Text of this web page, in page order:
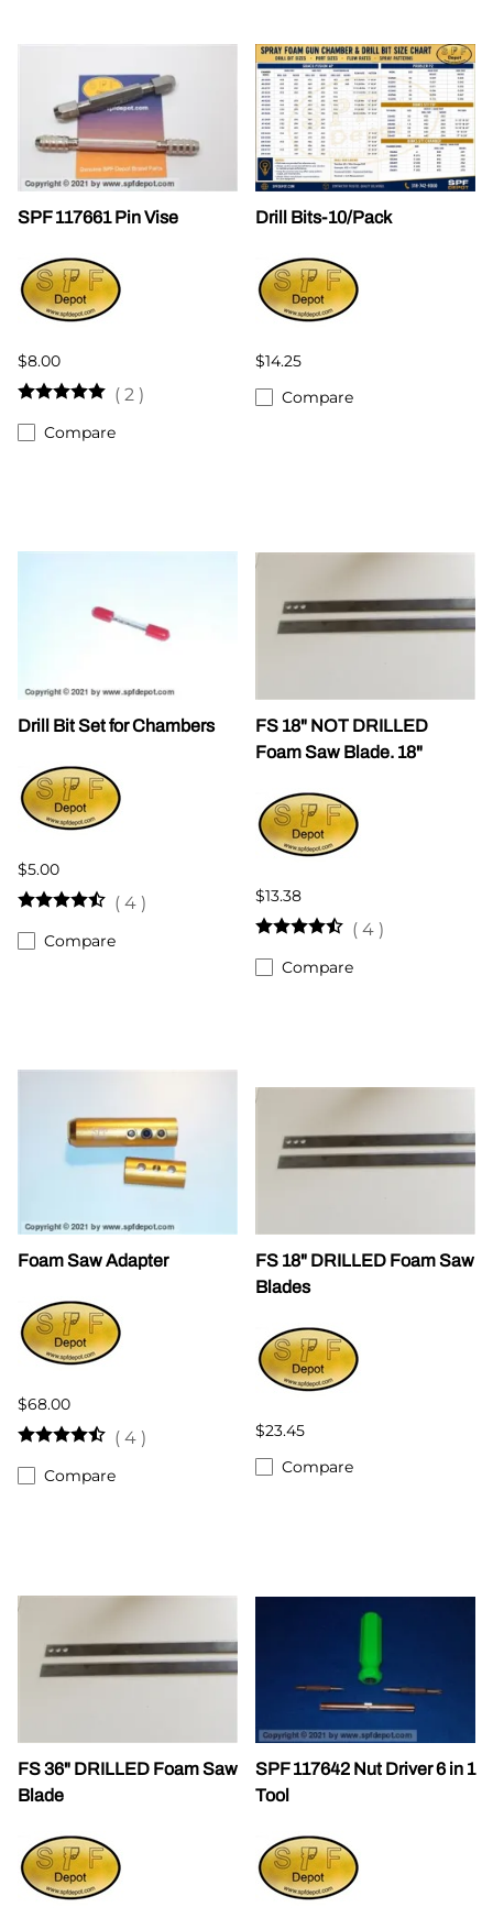
SPF 117661 Pin Vise
$8.00
( 2 )
Compare
Drill Bits-10/Pack
$14.25
Compare
Drill Bit Set for Chambers
$5.00
( 4 )
Compare
FS 18" NOT DRILLED
Foam Saw Blade. 18"
$13.38
( 4 )
Compare
Foam Saw Adapter
$68.00
( 4 )
Compare
FS 18" DRILLED Foam Saw
Blades
$23.45
Compare
FS 36" DRILLED Foam Saw
Blade
SPF 117642 Nut Driver 6 in 1
Tool